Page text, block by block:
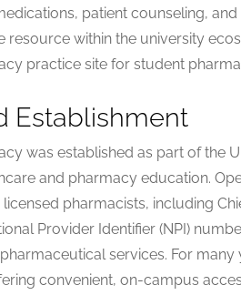
patient counseling,
resource within the university
practice site for student
Establishment
was established as part of the
and pharmacy education.
pharmacists, including
Provider Identifier (NPI)
services. For
convenient, on-campus